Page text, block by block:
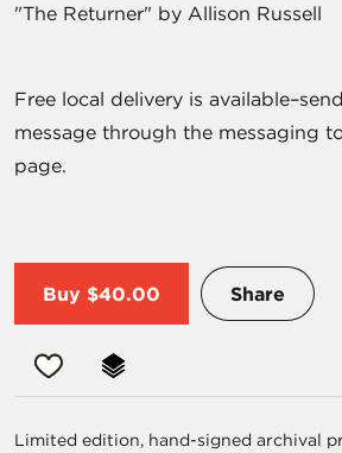
"The Returner" by Allison Russell
Free local delivery is
message through the messaging
page.
Buy $40.00 Share
Limited edition, hand-signed archival